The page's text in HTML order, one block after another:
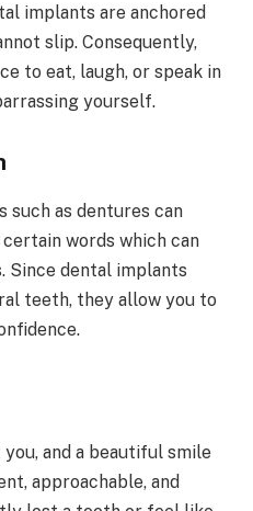
implants are anchored
slip. Consequently,
to eat, laugh, or speak in
yourself.
such as dentures can
words which can
Since dental implants
teeth, they allow you to
and a beautiful smile
approachable, and